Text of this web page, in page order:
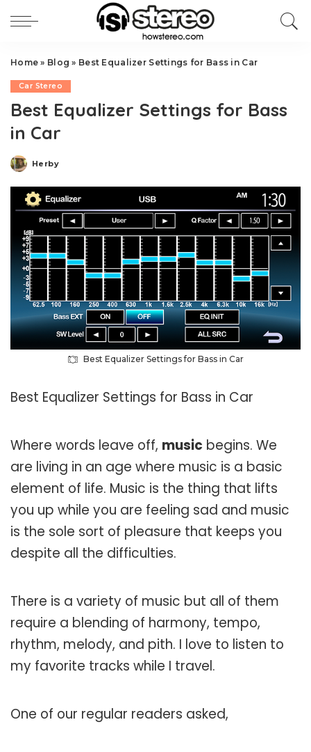
Home » Blog » Best Equalizer Settings for Bass in Car
Car Stereo
Best Equalizer Settings for Bass
in Car
Posted
Herby
Best Equalizer Settings for Bass in Car
Best Equalizer Settings for Bass in Car
Where words leave off, music begins. We
are living in an age where music is a basic
element of life. Music is the thing that lifts
you up while you are feeling sad and music
is the sole sort of pleasure that keeps you
despite all the difficulties.
There is a variety of music but all of them
require a blending of harmony, tempo,
rhythm, melody, and pith. I love to listen to
my favorite tracks while I travel.
One of our regular readers asked,